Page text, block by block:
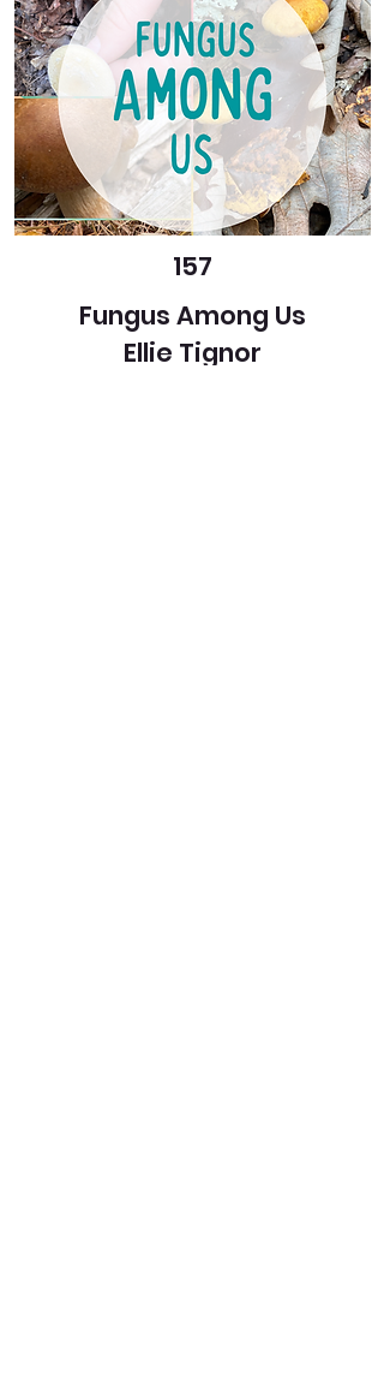
157
Fungus Among Us
Ellie Tignor